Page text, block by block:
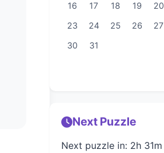
16
17 18 19 20
23
24 25 26 27
30
31
Next Puzzle
Next puzzle in: 2h 31m